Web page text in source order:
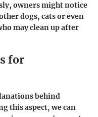
owners might notice
dogs, cats or even
may clean up after
for
behind
this aspect, we can